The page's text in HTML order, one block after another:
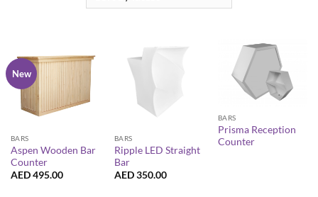
New
BARS
Aspen Wooden Bar
Counter
AED495.00
BARS
Ripple LED Straight
Bar
AED350.00
BARS
Prisma Reception
Counter